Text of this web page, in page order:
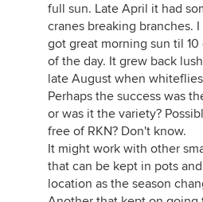
full sun. Late April it had
cranes breaking branches.
got great morning sun til 10
of the day. It grew back
late August when
Perhaps the success was
or was it the variety?
free of RKN? Don't know.
It might work with other
that can be kept in pots
location as the season